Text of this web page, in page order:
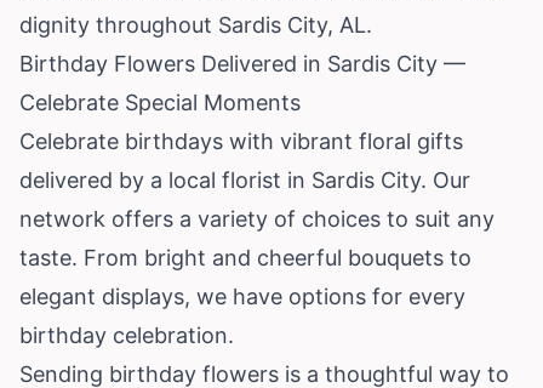
dignity throughout Sardis City, AL.
Birthday Flowers Delivered in Sardis City —
Celebrate Special Moments
Celebrate birthdays with vibrant floral gifts
delivered by a local florist in Sardis City. Our
network offers a variety of choices to suit any
taste. From bright and cheerful bouquets to
elegant displays, we have options for every
birthday celebration.
Sending birthday flowers is a thoughtful way to